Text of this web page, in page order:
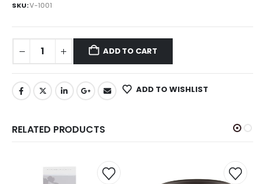
SKU:V-1001
ADD TO CART
ADD TO WISHLIST
RELATED PRODUCTS